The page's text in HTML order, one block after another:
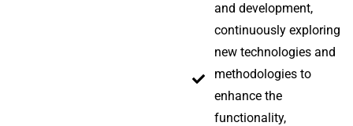
and development,
continuously exploring
new technologies and
methodologies to
enhance the
functionality,